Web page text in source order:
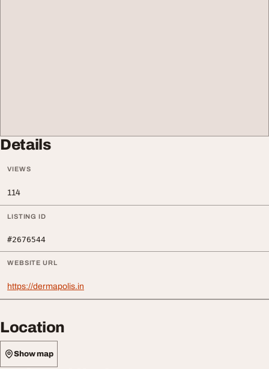
Details
VIEWS
114
LISTING ID
#2676544
WEBSITE URL
https://dermapolis.in
Location
Show map